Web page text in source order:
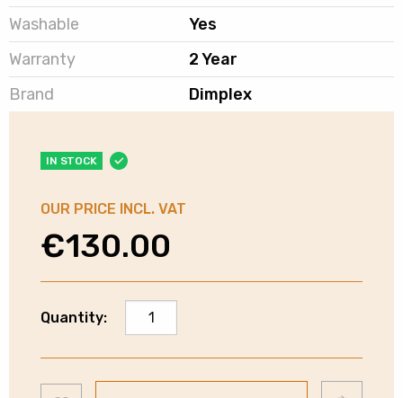
Washable
Yes
Warranty
2 Year
Brand
Dimplex
IN STOCK
OUR PRICE INCL. VAT
€130.00
Quantity:
Dimplex
Washable
Fleece
Heated